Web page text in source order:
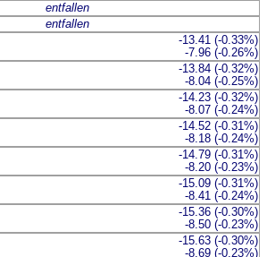
entfallen
entfallen
-13.41 (-0.33%)
-7.96 (-0.26%)
-13.84 (-0.32%)
-8.04 (-0.25%)
-14.23 (-0.32%)
-8.07 (-0.24%)
-14.52 (-0.31%)
-8.18 (-0.24%)
-14.79 (-0.31%)
-8.20 (-0.23%)
-15.09 (-0.31%)
-8.41 (-0.24%)
-15.36 (-0.30%)
-8.50 (-0.23%)
-15.63 (-0.30%)
-8.69 (-0.23%)